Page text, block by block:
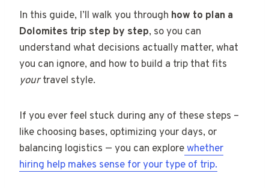
In this guide, I’ll walk you through how to plan a
Dolomites trip step by step, so you can
understand what decisions actually matter, what
you can ignore, and how to build a trip that fits
yourtravel style.
If you ever feel stuck during any of these steps –
like choosing bases, optimizing your days, or
balancing logistics — you can explorewhether
hiring help makes sense for your type of trip.